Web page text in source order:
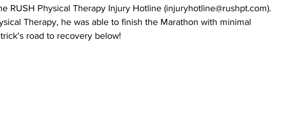
RUSH Physical Therapy Injury Hotline (injuryhotline@rushpt.com).
Therapy, he was able to finish the Marathon with minimal
road to recovery below!